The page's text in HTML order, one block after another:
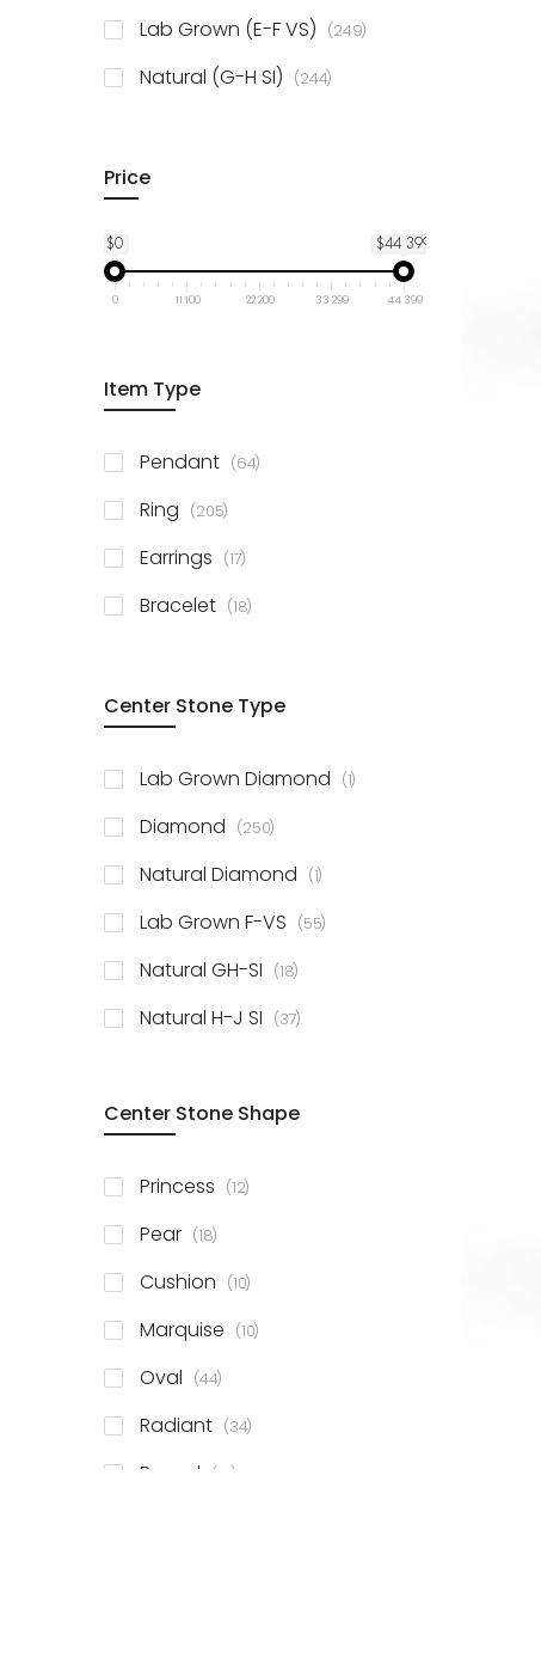
Lab Grown (E-F VS) 249items
Natural (G-H SI) 244items
Price
$0 $44 399
0 11 100 22 200 33 299 44 399
Item Type
Pendant 64items
Ring 205items
Earrings 17items
Bracelet 18items
Center Stone Type
Lab Grown Diamond 1item
Diamond 250items
Natural Diamond 1item
Lab Grown F-VS 55items
Natural GH-SI 18items
Natural H-J SI 37items
Center Stone Shape
Princess 12items
Pear 18items
Cushion 10items
Marquise 10items
Oval 44items
Radiant 34items
Round 81items